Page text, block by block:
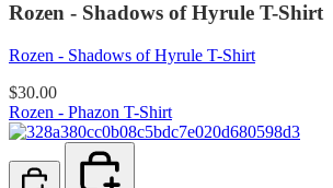
Rozen - Shadows of Hyrule T-Shirt
Rozen - Shadows of Hyrule T-Shirt
$30.00
Rozen - Phazon T-Shirt